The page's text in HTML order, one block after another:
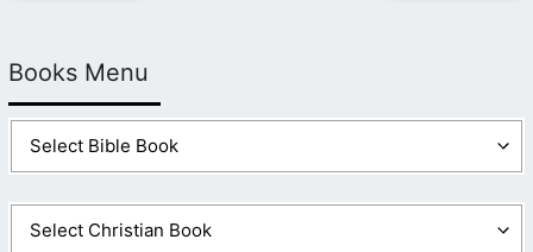
Books Menu